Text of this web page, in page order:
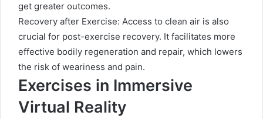
get greater outcomes.
Recovery after Exercise: Access to clean air is also
crucial for post-exercise recovery. It facilitates more
effective bodily regeneration and repair, which lowers
the risk of weariness and pain.
Exercises in Immersive
Virtual Reality